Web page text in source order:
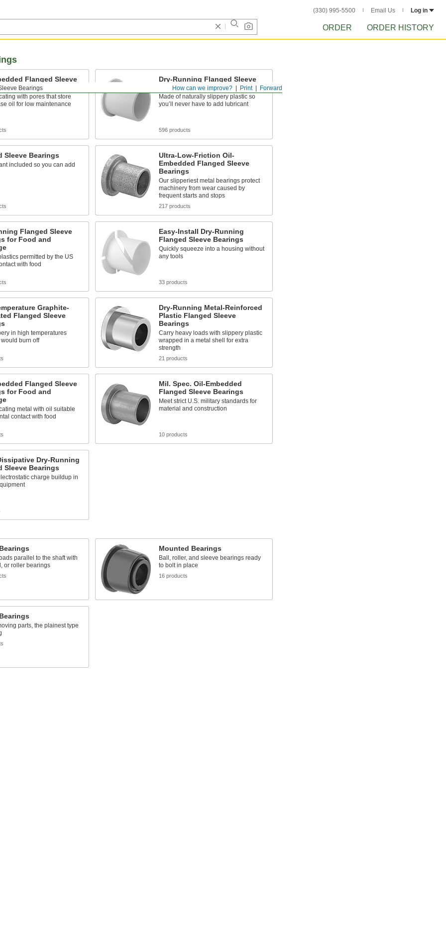
(330) 995-5500 Email Us Log in
ORDER ORDER HISTORY
Forward
Print
How can we improve?
Bearings
Flanged Sleeve
with pores that store
oil for low maintenance
Dry-Running Flanged Sleeve
Bearings
Made of naturally slippery plastic so
you’ll never have to add lubricant
596 products
Sleeve Bearings
included so you can add
Ultra-Low-Friction Oil-
Embedded Flanged Sleeve
Bearings
Our slipperiest metal bearings protect
machinery from wear caused by
frequent starts and stops
217 products
Flanged Sleeve
for Food and
permitted by the US
with food
Easy-Install Dry-Running
Flanged Sleeve Bearings
Quickly squeeze into a housing without
any tools
33 products
Graphite-
Flanged Sleeve
in high temperatures
burn off
Dry-Running Metal-Reinforced
Plastic Flanged Sleeve
Bearings
Carry heavy loads with slippery plastic
wrapped in a metal shell for extra
strength
21 products
Flanged Sleeve
for Food and
metal with oil suitable
contact with food
Mil. Spec. Oil-Embedded
Flanged Sleeve Bearings
Meet strict U.S. military standards for
material and construction
10 products
Dry-Running
Sleeve Bearings
charge buildup in
parallel to the shaft with
or roller bearings
Mounted Bearings
Ball, roller, and sleeve bearings ready
to bolt in place
16 products
parts, the plainest type